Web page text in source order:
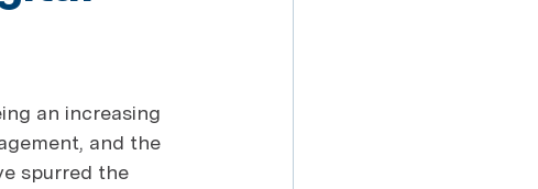
an increasing
and the
spurred the